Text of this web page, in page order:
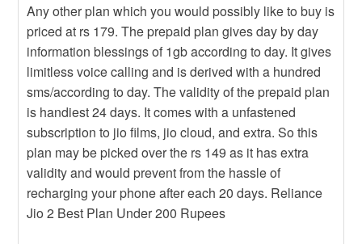
Any other plan which you would possibly like to buy is
priced at rs 179. The prepaid plan gives day by day
information blessings of 1gb according to day. It gives
limitless voice calling and is derived with a hundred
sms/according to day. The validity of the prepaid plan
is handiest 24 days. It comes with a unfastened
subscription to jio films, jio cloud, and extra. So this
plan may be picked over the rs 149 as it has extra
validity and would prevent from the hassle of
recharging your phone after each 20 days. Reliance
Jio 2 Best Plan Under 200 Rupees